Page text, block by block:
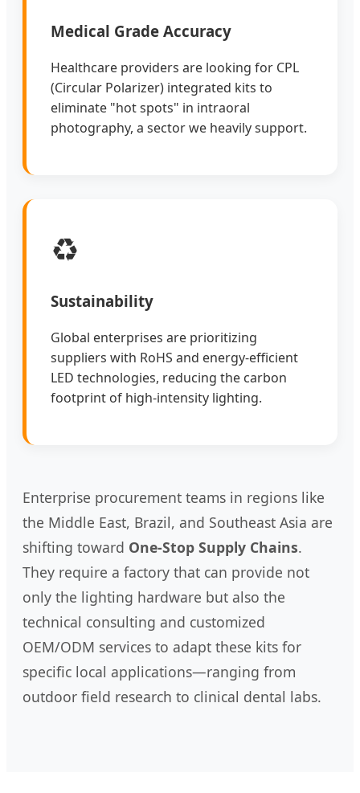
Medical Grade Accuracy
Healthcare providers are looking for CPL
(Circular Polarizer) integrated kits to
eliminate "hot spots" in intraoral
photography, a sector we heavily support.
♻️
Sustainability
Global enterprises are prioritizing
suppliers with RoHS and energy-efficient
LED technologies, reducing the carbon
footprint of high-intensity lighting.
Enterprise procurement teams in regions like
the Middle East, Brazil, and Southeast Asia are
shifting toward One-Stop Supply Chains.
They require a factory that can provide not
only the lighting hardware but also the
technical consulting and customized
OEM/ODM services to adapt these kits for
specific local applications—ranging from
outdoor field research to clinical dental labs.